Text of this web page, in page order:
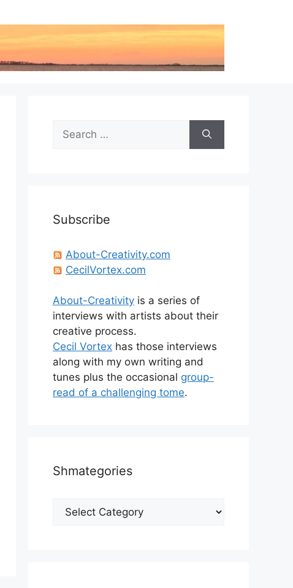
for:
Subscribe
About-Creativity.com
CecilVortex.com
About-Creativity is a series of
interviews with artists about their
creative process.
Cecil Vortex has those interviews
along with my own writing and
tunes plus the occasional group-
read of a challenging tome.
Shmategories
Shmategories